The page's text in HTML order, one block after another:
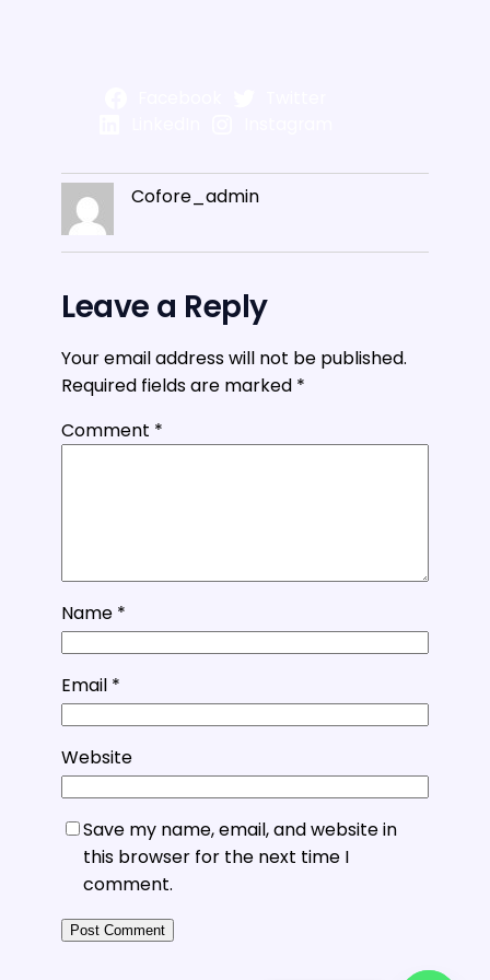
Cofore_admin
Leave a Reply
Your email address will not be published.
Required fields are marked *
Comment *
Name *
Email *
Website
Save my name, email, and website in
this browser for the next time I
comment.